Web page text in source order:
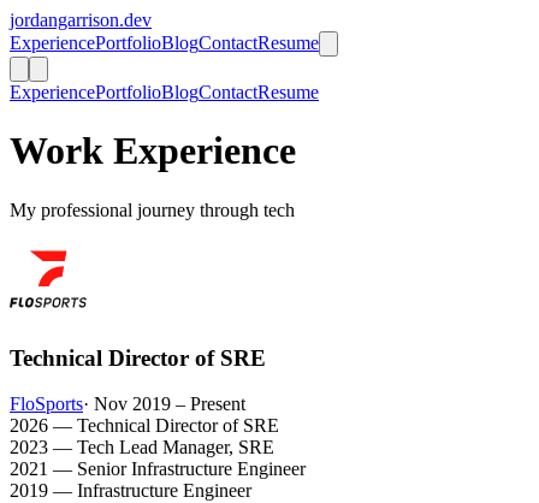
jordangarrison.dev
ExperiencePortfolioBlogContactResume
ExperiencePortfolioBlogContactResume
Work Experience
My professional journey through tech
Technical Director of SRE
FloSports· Nov 2019 – Present
2026 — Technical Director of SRE
2023 — Tech Lead Manager, SRE
2021 — Senior Infrastructure Engineer
2019 — Infrastructure Engineer